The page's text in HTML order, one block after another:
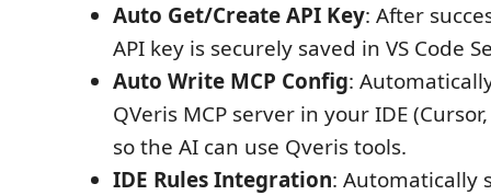
Auto Get/Create API Key: After
API key is securely saved in VS Code
Auto Write MCP Config:
QVeris MCP server in your IDE
so the AI can use Qveris tools.
IDE Rules Integration: Automatically